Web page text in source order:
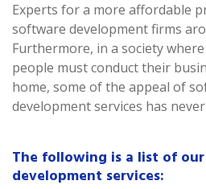
Experts for a more affordable
software development firms
Furthermore, in a society
people must conduct their
home, some of the appeal of
development services has
The following is a list of
development services: